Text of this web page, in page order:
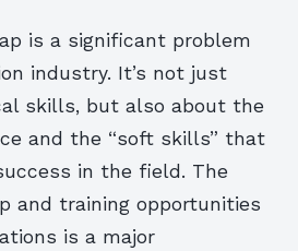
is a significant problem
industry. It’s not just
skills, but also about the
and the “soft skills” that
in the field. The
and training opportunities
is a major